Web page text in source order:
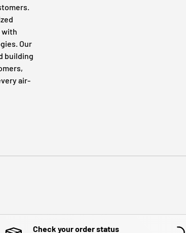
with
Our
building
air-
Check your order status